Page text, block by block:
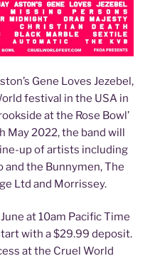
Gene Loves Jezebel,
festival in the USA in
at the Rose Bowl’
May 2022, the band will
up of artists including
and the Bunnymen, The
Ltd and Morrissey.
at 10am Pacific Time
with a $29.99 deposit.
at the Cruel World